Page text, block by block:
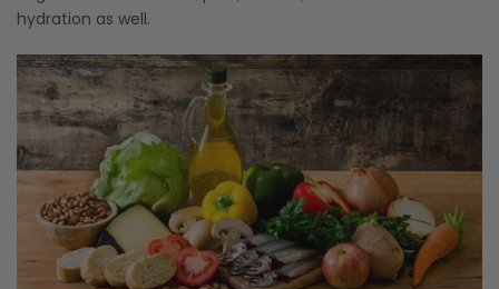
hydration as well.